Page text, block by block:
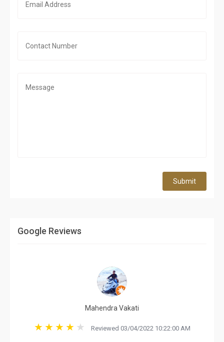
Submit
Google Reviews
Mahendra Vakati
Reviewed 03/04/2022 10:22:00 AM